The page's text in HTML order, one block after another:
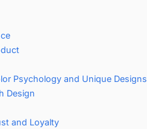
Psychology and Unique Designs
Design
and Loyalty